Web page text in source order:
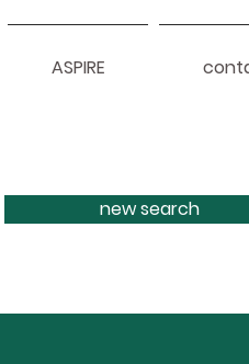
ASPIRE
new search